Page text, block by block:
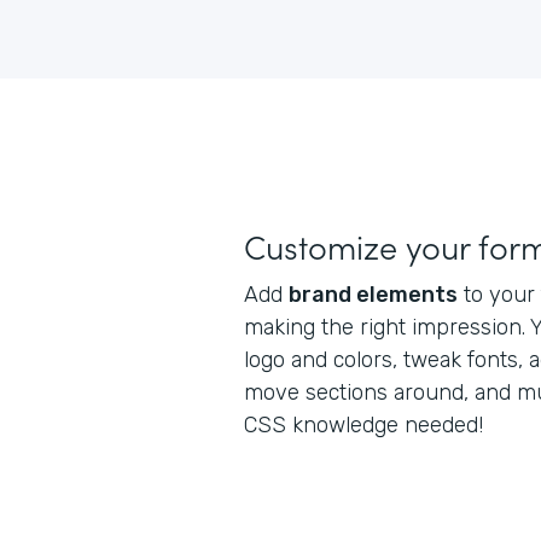
Customize your
Add brand elements to your
making the right impression.
logo and colors, tweak fonts,
move sections around, and
CSS knowledge needed!